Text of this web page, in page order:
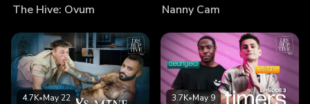
The Hive: Ovum Nanny Cam
4.7K•May 22 3.7K•May 9